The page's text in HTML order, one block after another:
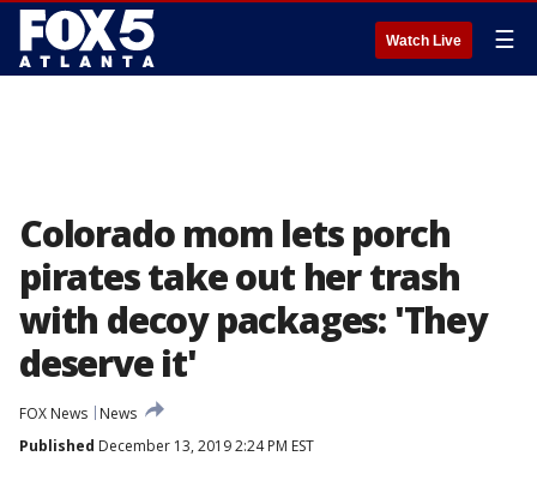
Watch Live ☰
Colorado mom lets porch
pirates take out her trash
with decoy packages: 'They
deserve it'
FOX News
News
Published December 13, 2019 2:24 PM EST